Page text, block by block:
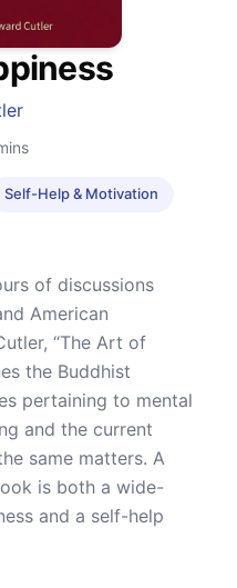
Self-Help & Motivation
of discussions
American
“The Art of
the Buddhist
pertaining to mental
and the current
same matters. A
is both a wide-
and a self-help